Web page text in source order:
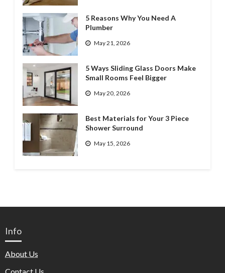
5 Reasons Why You Need A
Plumber
May 21, 2026
5 Ways Sliding Glass Doors Make
Small Rooms Feel Bigger
May 20, 2026
Best Materials for Your 3 Piece
Shower Surround
May 15, 2026
Info
About Us